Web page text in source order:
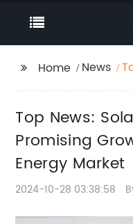
Home News
Top News:
Promising
Energy Market
2024-10-28 03:38:58